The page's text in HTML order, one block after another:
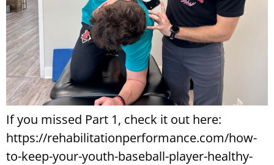
If you missed Part 1, check it out here:
https://rehabilitationperformance.com/how-
to-keep-your-youth-baseball-player-healthy-